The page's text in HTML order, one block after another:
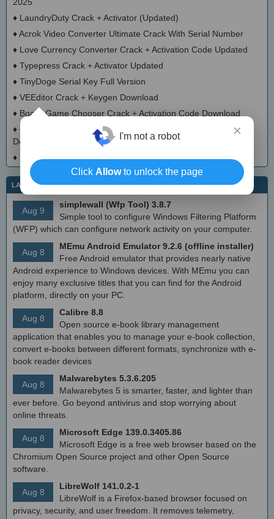
♦ LaundryDuty Crack + Activator (Updated)
♦Acrok Video Converter Ultimate Crack With Serial Number
♦ Love Currency Converter Crack + Activation Code Updated
♦ Typepress Crack + Activator Updated
♦ TinyDoge Serial Key Full Version
♦ VEEditor Crack + Keygen Download
♦ Board Game Chooser Crack + Activation Code Download
♦ CloudMigration Thunderbird Backup Tool Crack + Activator
Download 2025
♦
DialogsEXE Crack + Activation Code (Updated)
LATEST IT NEWS
Aug 9
simplewall (Wfp Tool) 3.8.7
Simple tool to configure Windows Filtering Platform
(WFP) which can configure network activity on your computer.
Aug 8
MEmu Android Emulator 9.2.6 (offline installer)
Free Android emulator that provides nearly native
Android experience to Windows devices. With MEmu you can
enjoy many exclusive titles that you can find for the Android
platform, directly on your PC.
Aug 8
Calibre 8.8
Open source e-book library management
application that enables you to manage your e-book collection,
convert e-books between different formats, synchronize with e-
book reader devices
Aug 8
Malwarebytes 5.3.6.205
Malwarebytes 5 is smarter, faster, and lighter than
ever before. Go beyond antivirus and stop worrying about
online threats.
Aug 8
Microsoft Edge 139.0.3405.86
Microsoft Edge is a free web browser based on the
Chromium Open Source project and other Open Source
software.
Aug 8
LibreWolf 141.0.2-1
LibreWolf is a Firefox-based browser focused on
privacy, security, and user freedom. It removes telemetry,
×
I'm not a robot
Click Allowto unlock the page